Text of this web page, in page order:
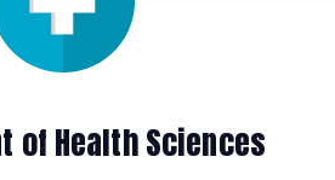
of Health Sciences